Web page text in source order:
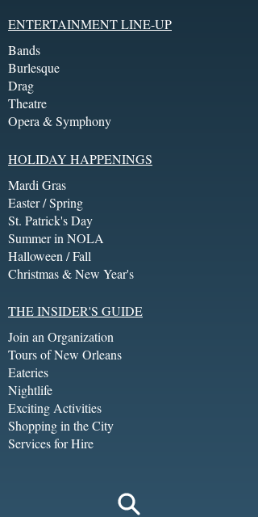
ENTERTAINMENT LINE-UP
Bands
Burlesque
Drag
Theatre
Opera & Symphony
HOLIDAY HAPPENINGS
Mardi Gras
Easter / Spring
St. Patrick's Day
Summer in NOLA
Halloween / Fall
Christmas & New Year's
THE INSIDER'S GUIDE
Join an Organization
Tours of New Orleans
Eateries
Nightlife
Exciting Activities
Shopping in the City
Services for Hire